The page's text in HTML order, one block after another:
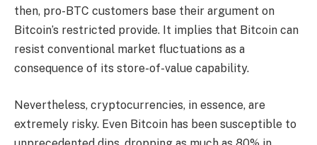
then, pro-BTC customers base their argument on
Bitcoin’s restricted provide. It implies that Bitcoin can
resist conventional market fluctuations as a
consequence of its store-of-value capability.
Nevertheless, cryptocurrencies, in essence, are
extremely risky. Even Bitcoin has been susceptible to